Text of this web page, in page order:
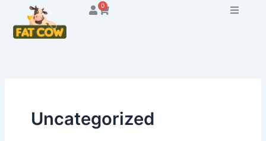
content
0
Cart
Uncategorized